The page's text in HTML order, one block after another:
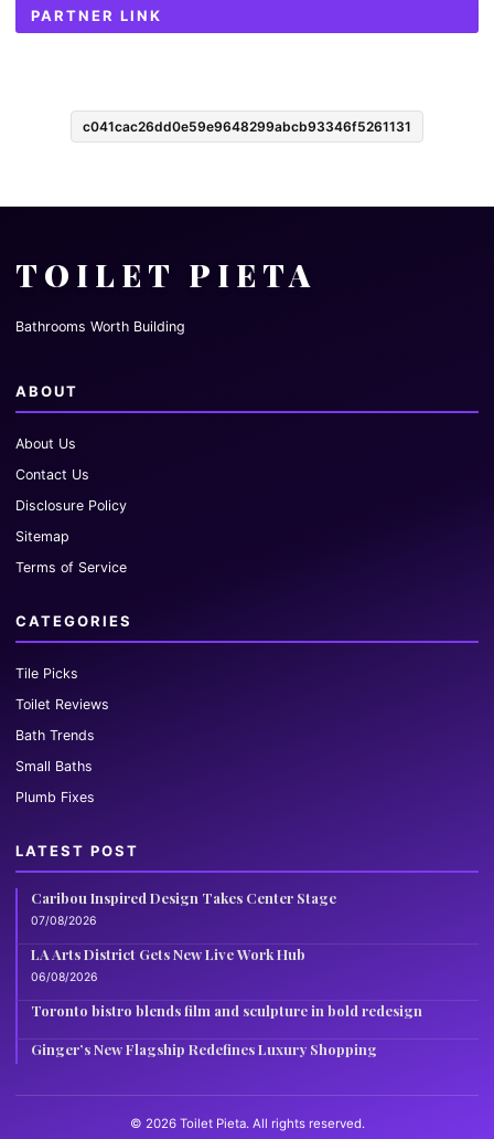
PARTNER LINK
c041cac26dd0e59e9648299abcb93346f5261131
TOILET PIETA
Bathrooms Worth Building
ABOUT
About Us
Contact Us
Disclosure Policy
Sitemap
Terms of Service
CATEGORIES
Tile Picks
Toilet Reviews
Bath Trends
Small Baths
Plumb Fixes
LATEST POST
Caribou Inspired Design Takes Center Stage
07/08/2026
LA Arts District Gets New Live Work Hub
06/08/2026
Toronto bistro blends film and sculpture in bold redesign
Ginger’s New Flagship Redefines Luxury Shopping
© 2026 Toilet Pieta. All rights reserved.